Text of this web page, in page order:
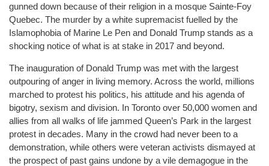
gunned down because of their religion in a mosque Sainte-Foy
Quebec. The murder by a white supremacist fuelled by the
Islamophobia of Marine Le Pen and Donald Trump stands as a
shocking notice of what is at stake in 2017 and beyond.
The inauguration of Donald Trump was met with the largest
outpouring of anger in living memory. Across the world, millions
marched to protest his politics, his attitude and his agenda of
bigotry, sexism and division. In Toronto over 50,000 women and
allies from all walks of life jammed Queen’s Park in the largest
protest in decades. Many in the crowd had never been to a
demonstration, while others were veteran activists dismayed at
the prospect of past gains undone by a vile demagogue in the